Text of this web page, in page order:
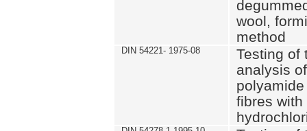
wool,
method
DIN 54221- 1975-08
Testing of
analysis
fibres